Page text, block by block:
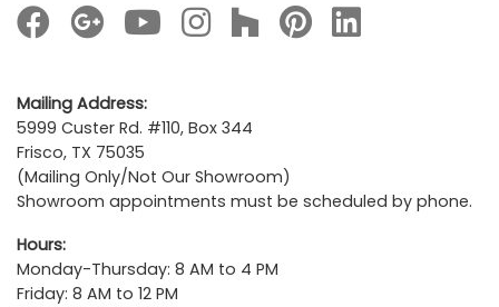
Mailing Address:
5999 Custer Rd. #110, Box 344
Frisco, TX 75035
(Mailing Only/Not Our Showroom)
Showroom appointments must be scheduled by phone.
Hours:
Monday-Thursday: 8 AM to 4 PM
Friday: 8 AM to 12 PM